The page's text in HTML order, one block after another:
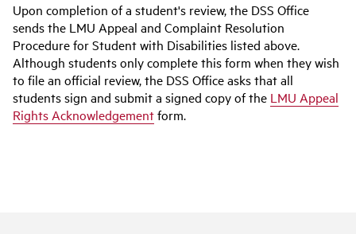
Upon completion of a student's review, the DSS Office
sends the LMU Appeal and Complaint Resolution
Procedure for Student with Disabilities listed above.
Although students only complete this form when they wish
to file an official review, the DSS Office asks that all
students sign and submit a signed copy of the LMU Appeal
Rights Acknowledgementform.